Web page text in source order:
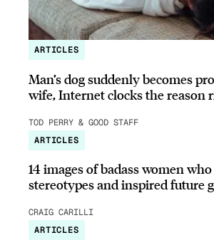
ARTICLES
Man’s dog suddenly becomes
wife, Internet clocks the reason
TOD PERRY & GOOD STAFF
ARTICLES
14 images of badass women
stereotypes and inspired future
CRAIG CARILLI
ARTICLES